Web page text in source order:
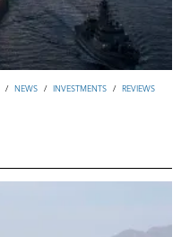
/ NEWS / INVESTMENTS / REVIEWS